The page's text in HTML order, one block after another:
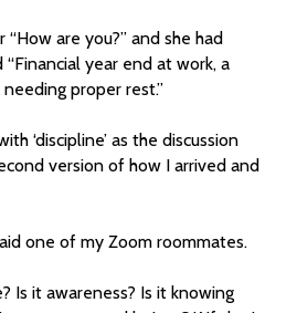
“How are you?” and she had
“Financial year end at work, a
proper rest.”
‘discipline’ as the discussion
version of how I arrived and
one of my Zoom roommates.
Is it awareness? Is it knowing